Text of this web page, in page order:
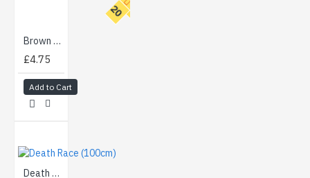
T
O
P
2
0
Brown Walnut Burl (90cm)
£4.75
Add to Cart
Death Race (100cm)